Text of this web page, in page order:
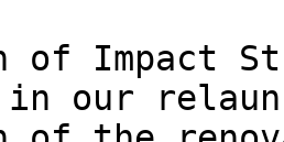
of Impact
in our